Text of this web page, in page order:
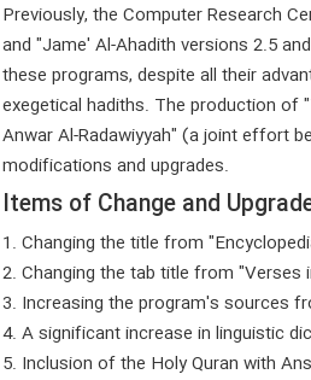
Previously, the Computer Research
and "Jame' Al-Ahadith versions 2.5
these programs, despite all their
exegetical hadiths. The production of
Anwar Al-Radawiyyah" (a joint effort
modifications and upgrades.
Items of Change and
1. Changing the title from
2. Changing the tab title from
3. Increasing the program's sources
4. A significant increase in linguistic
5. Inclusion of the Holy Quran with